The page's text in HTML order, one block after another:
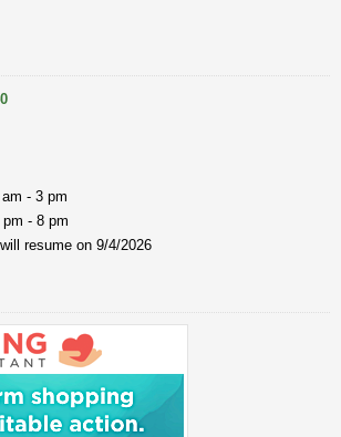
- 3 pm
- 8 pm
resume on 9/4/2026